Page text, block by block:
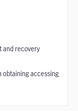
and recovery
obtaining accessing